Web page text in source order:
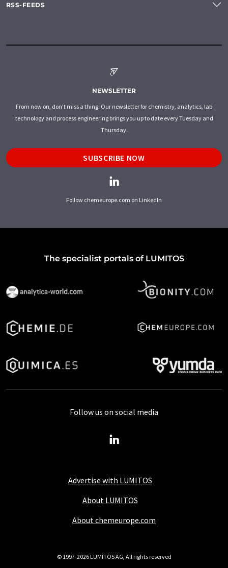
RSS-FEEDS
NEWSLETTER
From now on, don't miss a thing: Our newsletter for chemistry, analytics, lab
technology and process engineering brings you up to date every Tuesday and
Thursday.
SUBSCRIBE NOW
Follow chemeurope.com on LinkedIn
The specialist portals of LUMITOS
Advertise with LUMITOS
About LUMITOS
About chemeurope.com
Follow us on social media
© 1997-2026 LUMITOS AG, All rights reserved